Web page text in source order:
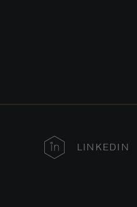
LINKEDIN